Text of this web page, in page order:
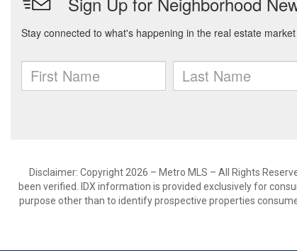
Disclaimer: Copyright 2026 – Metro MLS – All Rights
been verified. IDX information is provided exclusively for
purpose other than to identify prospective properties